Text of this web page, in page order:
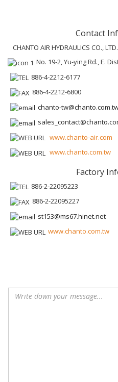
Contact
CHANTO AIR HYDRAULICS CO., LTD.
No. 19-2, Yu-ying Rd., E.
886-4-2212-6177
886-4-2212-6800
chanto-
www.chanto-air.com
www.chanto.com.tw
Factory
886-2-22095223
886-2-22095227
st153@ms67.hinet.net
www.chanto.com.tw